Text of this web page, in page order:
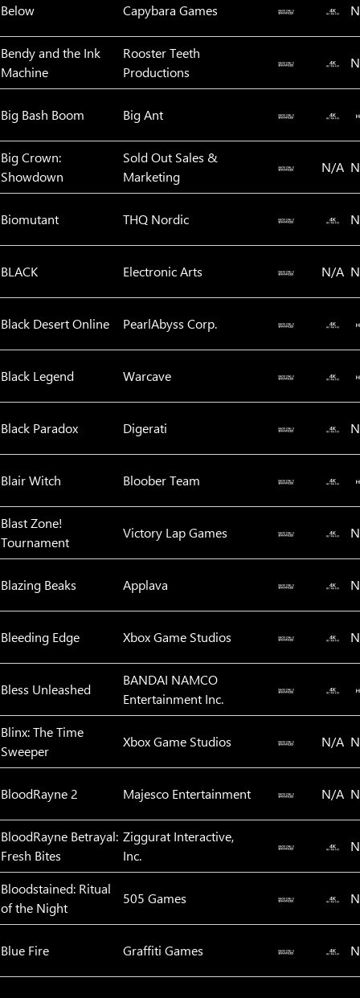
Below Capybara Games
Bendy and the Ink
Machine
Rooster Teeth
Productions
Big Bash Boom Big Ant
Big Crown:
Showdown
Sold Out Sales &
Marketing
N/A
Biomutant THQ Nordic
BLACK Electronic Arts N/A
Black Desert Online PearlAbyss Corp.
Black Legend Warcave
Black Paradox Digerati
Blair Witch Bloober Team
Blast Zone!
Tournament
Victory Lap Games
Blazing Beaks Applava
Bleeding Edge Xbox Game Studios
Bless Unleashed
BANDAI NAMCO
Entertainment Inc.
Blinx: The Time
Sweeper
Xbox Game Studios N/A
BloodRayne 2 Majesco Entertainment N/A
BloodRayne Betrayal:
Fresh Bites
Ziggurat Interactive,
Inc.
Bloodstained: Ritual
of the Night
505 Games
Blue Fire Graffiti Games